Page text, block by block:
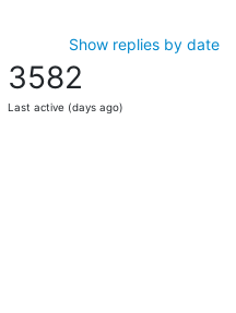
Show replies by date
3582
Last active (days ago)